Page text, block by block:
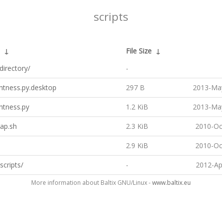
scripts
↓ File Size ↓
-
297 B 2013-
1.2 KiB 2013-
2.3 KiB 2010-
2.9 KiB 2010-
- 2012-
More information about Baltix GNU/Linux -www.baltix.eu